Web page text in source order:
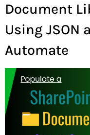
Document
Using JSON
Automate